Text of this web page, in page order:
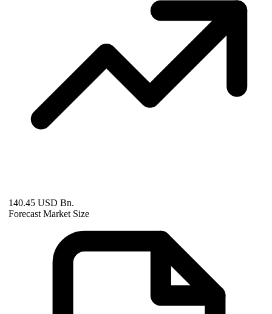
140.45 USD Bn.
Forecast Market Size